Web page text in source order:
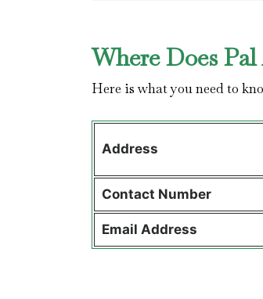
Where Does
Here is what you need to
Address
Contact Number
Email Address